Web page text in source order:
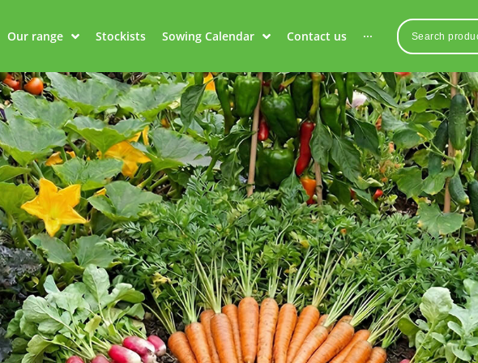
Our range Stockists Sowing Calendar Contact us ···